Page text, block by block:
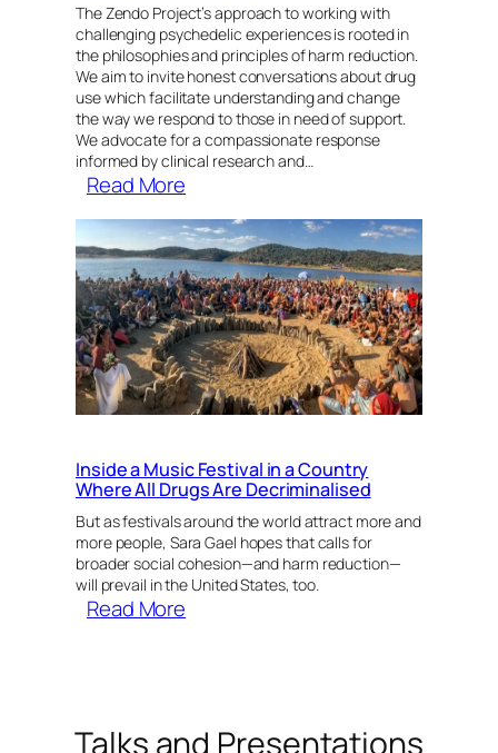
The Zendo Project’s approach to working with
challenging psychedelic experiences is rooted in
the philosophies and principles of harm reduction.
We aim to invite honest conversations about drug
use which facilitate understanding and change
the way we respond to those in need of support.
We advocate for a compassionate response
informed by clinical research and…
Read More
to
MAPS
and
Harm
Reduction
with
Sara
Inside a Music Festival in a Country
Where All Drugs Are Decriminalised
But as festivals around the world attract more and
more people, Sara Gael hopes that calls for
broader social cohesion—and harm reduction—
will prevail in the United States, too.
Read More
in
Talks and Presentations